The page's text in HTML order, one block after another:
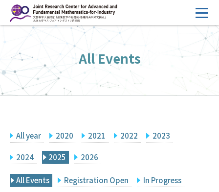
ン
へ
ス
キ
HOME
Overview
Management
FY2026 Call for Proposals
Events
Facilities
Principal Investigator Only Committee Members Only
All Events
All year 2020 2021 2022 2023
2024 2025 2026
All Events Registration Open In Progress